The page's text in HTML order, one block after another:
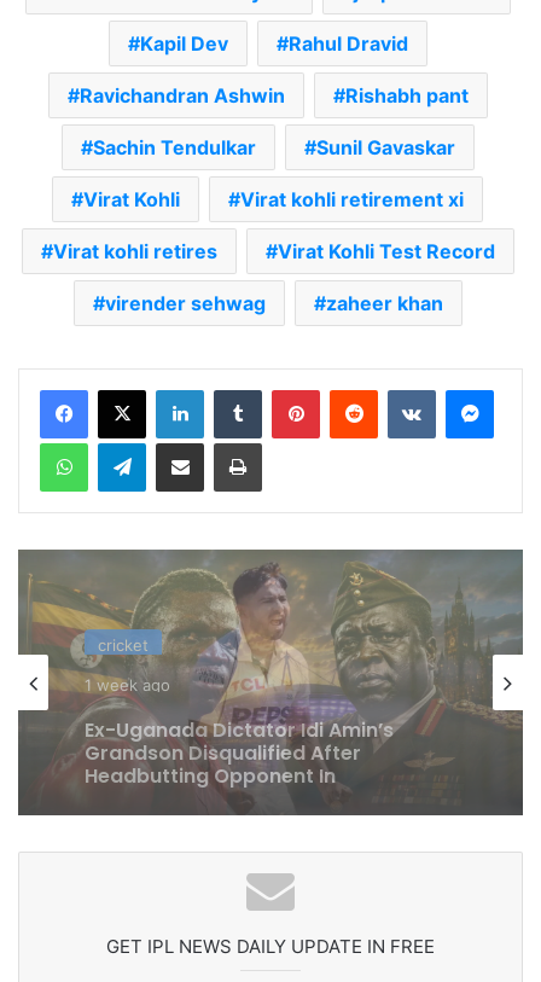
Kapil Dev Rahul Dravid
Ravichandran Ashwin Rishabh pant
Sachin Tendulkar Sunil Gavaskar
Virat Kohli Virat kohli retirement xi
Virat kohli retires Virat Kohli Test Record
virender sehwag zaheer khan
Telegram
cricket
1 week ago
Celebration Backfires! ICC Punishes
Pakistan Players After Trinidad Test
GET IPL NEWS DAILY UPDATE IN FREE